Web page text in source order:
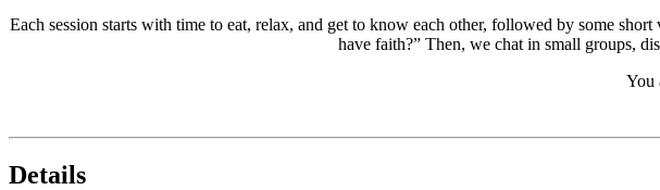
Each session starts with time to eat, relax, and get to know each other, followed by some
have faith?” Then, we chat in small groups,
You
Details